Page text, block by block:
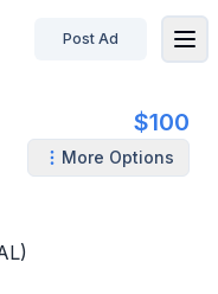
Post Ad
$100
More Options